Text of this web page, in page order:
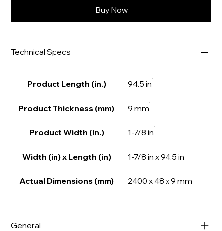
Buy Now
Technical Specs
Product Length (in.) 94.5 in
Product Thickness (mm) 9 mm
Product Width (in.) 1-7/8 in
Width (in) x Length (in) 1-7/8 in x 94.5 in
Actual Dimensions (mm) 2400 x 48 x 9 mm
General